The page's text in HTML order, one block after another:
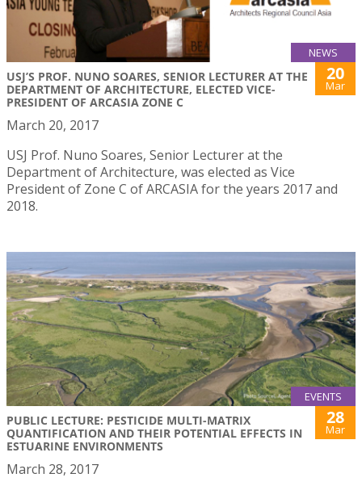
NEWS
USJ’S PROF. NUNO SOARES, SENIOR LECTURER AT THE
DEPARTMENT OF ARCHITECTURE, ELECTED VICE-
PRESIDENT OF ARCASIA ZONE C
20
Mar
March 20, 2017
USJ Prof. Nuno Soares, Senior Lecturer at the
Department of Architecture, was elected as Vice
President of Zone C of ARCASIA for the years 2017 and
2018.
EVENTS
PUBLIC LECTURE: PESTICIDE MULTI-MATRIX
QUANTIFICATION AND THEIR POTENTIAL EFFECTS IN
ESTUARINE ENVIRONMENTS
28
Mar
March 28, 2017